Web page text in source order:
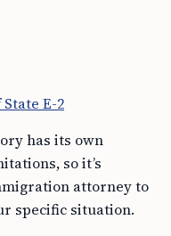
E-2
has its own
so it’s
attorney to
specific situation.